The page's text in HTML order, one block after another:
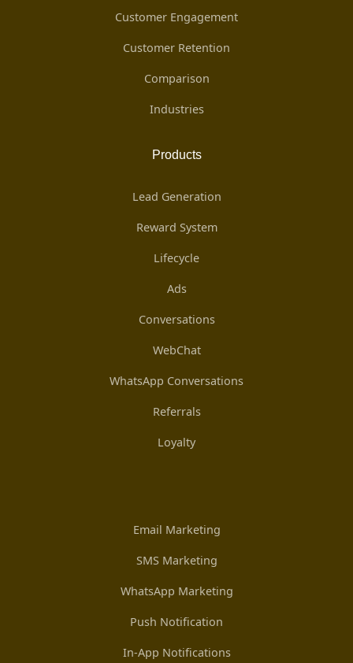
Customer Engagement
Customer Retention
Comparison
Industries
Products
Lead Generation
Reward System
Lifecycle
Ads
Conversations
WebChat
WhatsApp Conversations
Referrals
Loyalty
Email Marketing
SMS Marketing
WhatsApp Marketing
Push Notification
In-App Notifications